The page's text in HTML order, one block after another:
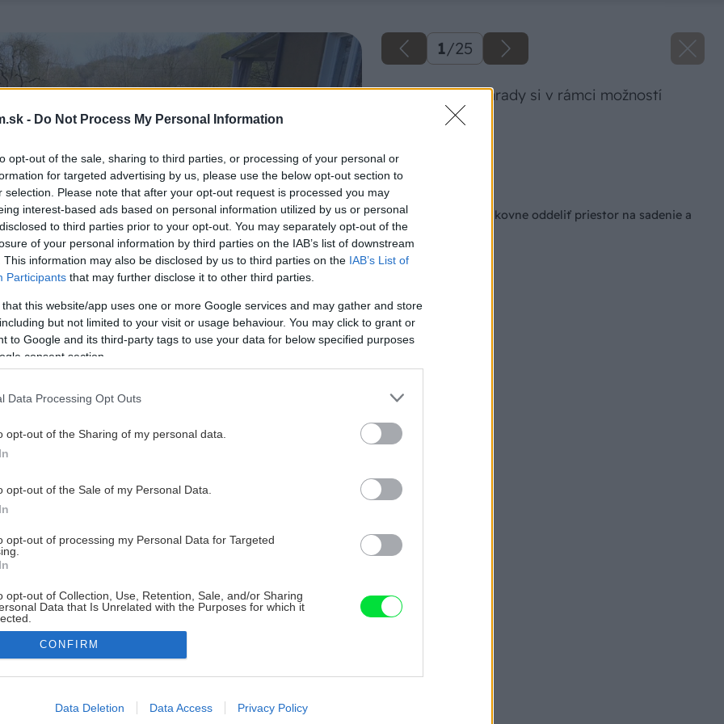
- Do Not Process My Personal Information
opt-out of the sale, sharing to third parties, or processing of your personal or
for targeted advertising by us, please use the below opt-out section to
selection. Please note that after your opt-out request is processed you may
interest-based ads based on personal information utilized by us or personal
to third parties prior to your opt-out. You may separately opt-out of the
of your personal information by third parties on the IAB’s list of downstream
This information may also be disclosed by us to third parties on the IAB’s List of
Participants that may further disclose it to other third parties.
that this website/app uses one or more Google services and may gather and store
but not limited to your visit or usage behaviour. You may click to grant or
to Google and its third-party tags to use your data for below specified purposes
consent section.
Data Processing Opt Outs
opt-out of the Sharing of my personal data.
opt-out of the Sale of my Personal Data.
opt-out of processing my Personal Data for Targeted
opt-out of Collection, Use, Retention, Sale, and/or Sharing
Data that Is Unrelated with the Purposes for which it
allow Google to enable storage related to advertising like cookies on
CONFIRM
Data Deletion Data Access Privacy Policy
1/25
Celý priestor záhrady si v rámci možností
vyrovnáme.
Zdroj: Lukáš Urblík
Ako si od trávnika šikovne oddeliť priestor na sadenie a
uľahčiť si kosenie